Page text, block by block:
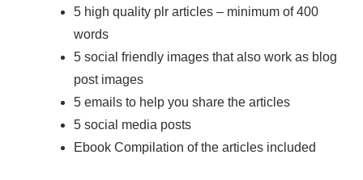
5 high quality plr articles – minimum of 400
words
5 social friendly images that also work as blog
post images
5 emails to help you share the articles
5 social media posts
Ebook Compilation of the articles included